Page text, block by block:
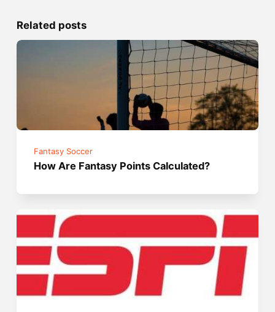
Related posts
Fantasy Soccer
How Are Fantasy Points Calculated?